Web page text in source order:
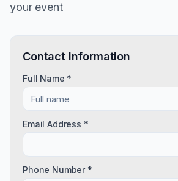
your event
Contact Information
Full Name *
Email Address *
Phone Number *